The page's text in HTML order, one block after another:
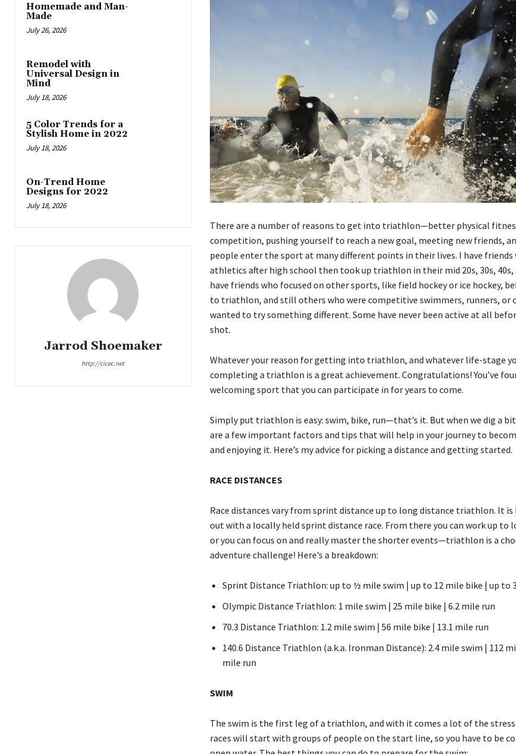
Homemade and Man-
Made
July 26, 2026
Remodel with
Universal Design in
Mind
July 18, 2026
5 Color Trends for a
Stylish Home in 2022
July 18, 2026
On-Trend Home
Designs for 2022
July 18, 2026
Jarrod Shoemaker
http://cicec.net
There are a number of reasons to get into triathlon—better physical
competition, pushing yourself to reach a new goal, meeting new friends,
people enter the sport at many different points in their lives. I have friends
athletics after high school then took up triathlon in their mid 20s, 30s, 40s,
have friends who focused on other sports, like field hockey or ice hockey,
to triathlon, and still others who were competitive swimmers, runners, or
wanted to try something different. Some have never been active at all
shot.
Whatever your reason for getting into triathlon, and whatever life-stage
completing a triathlon is a great achievement. Congratulations! You’ve
welcoming sport that you can participate in for years to come.
Simply put triathlon is easy: swim, bike, run—that’s it. But when we dig a
are a few important factors and tips that will help in your journey to
and enjoying it. Here’s my advice for picking a distance and getting started.
RACE DISTANCES
Race distances vary from sprint distance up to long distance triathlon. It
out with a locally held sprint distance race. From there you can work up to
or you can focus on and really master the shorter events—triathlon is a
adventure challenge! Here’s a breakdown:
Sprint Distance Triathlon: up to ½ mile swim | up to 12 mile bike | up to
Olympic Distance Triathlon: 1 mile swim | 25 mile bike | 6.2 mile run
70.3 Distance Triathlon: 1.2 mile swim | 56 mile bike | 13.1 mile run
140.6 Distance Triathlon (a.k.a. Ironman Distance): 2.4 mile swim | 112
mile run
SWIM
The swim is the first leg of a triathlon, and with it comes a lot of the
races will start with groups of people on the start line, so you have to be